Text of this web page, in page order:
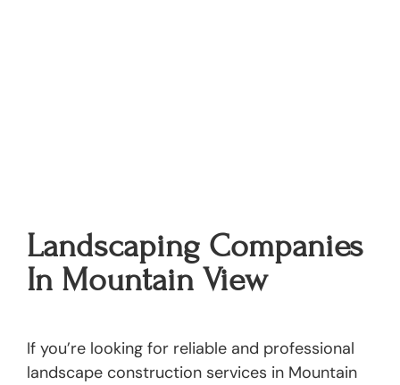
Landscaping Companies
In Mountain View
If you’re looking for reliable and professional
landscape construction services in Mountain